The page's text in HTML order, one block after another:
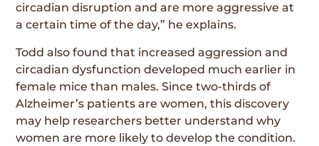
circadian disruption and are more aggressive at
a certain time of the day,” he explains.
Todd also found that increased aggression and
circadian dysfunction developed much earlier in
female mice than males. Since two-thirds of
Alzheimer’s patients are women, this discovery
may help researchers better understand why
women are more likely to develop the condition.